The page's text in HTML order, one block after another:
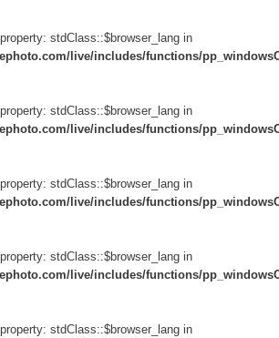
stdClass::$browser_lang in
live/includes/functions/
stdClass::$browser_lang in
live/includes/functions/
stdClass::$browser_lang in
live/includes/functions/
stdClass::$browser_lang in
live/includes/functions/
stdClass::$browser_lang in